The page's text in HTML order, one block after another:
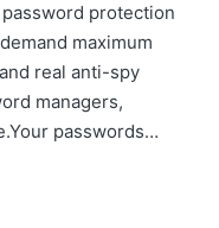
protection
maximum
real anti-spy
managers,
passwords…